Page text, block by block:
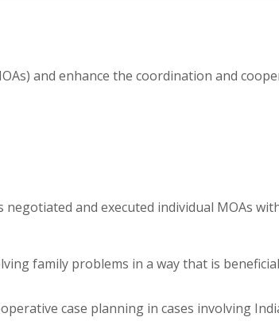
and enhance the coordination and
and executed individual MOAs
family problems in a way that is
case planning in cases involving